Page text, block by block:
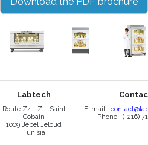
Labtech
Route Z4 - Z.I. Saint
Gobain
1009 Jebel Jeloud
Tunisia
E-mail :
Phone : (+216)